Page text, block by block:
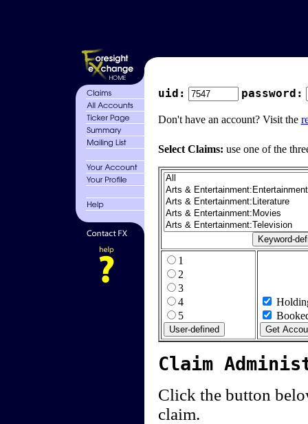
uid: password:
Don't have an account? Visit the
Select Claims: use one of the
1
2
3
4
5
Claim
Click the button
claim.